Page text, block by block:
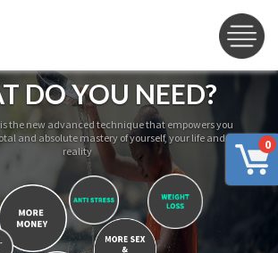
0
DO YOU NEED?
is the new advanced technique that empowers you
and absolute mastery of yourself, your life and
reality